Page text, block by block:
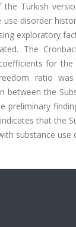
Turkish
disorder
exploratory
The
for
ratio
the
preliminary
that the
substance use